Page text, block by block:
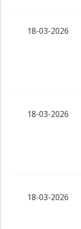
18-03-2026
18-03-2026
18-03-2026